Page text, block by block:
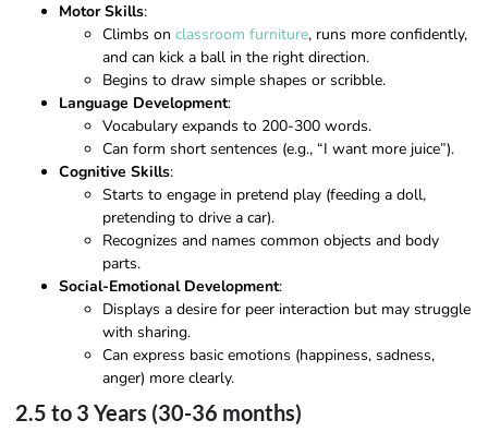
Motor Skills:
Climbs on classroom furniture, runs more confidently,
and can kick a ball in the right direction.
Begins to draw simple shapes or scribble.
Language Development:
Vocabulary expands to 200-300 words.
Can form short sentences (e.g., “I want more juice”).
Cognitive Skills:
Starts to engage in pretend play (feeding a doll,
pretending to drive a car).
Recognizes and names common objects and body
parts.
Social-Emotional Development:
Displays a desire for peer interaction but may struggle
with sharing.
Can express basic emotions (happiness, sadness,
anger) more clearly.
2.5 to 3 Years (30-36 months)